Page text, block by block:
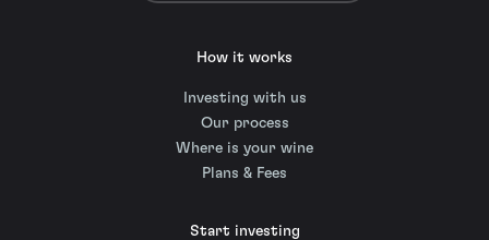
How it works
Investing with us
Our process
Where is your wine
Plans & Fees
Start investing